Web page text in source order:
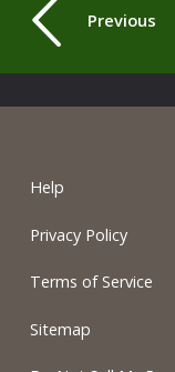
Previous
Help
Privacy Policy
Terms of Service
Sitemap